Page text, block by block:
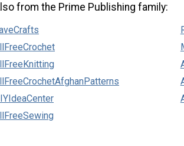
from the Prime Publishing family: